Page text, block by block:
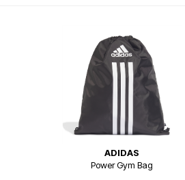
ADIDAS
Power Gym Bag